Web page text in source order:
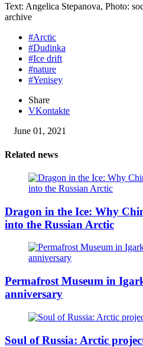
Text: Angelica Stepanova, Photo:
archive
#Arctic
#Dudinka
#Ice drift
#nature
#Yenisey
Share
VKontakte
June 01, 2021
Related news
Dragon in the Ice: Why
into the Russian Arctic
Permafrost Museum in
anniversary
Soul of Russia: Arctic